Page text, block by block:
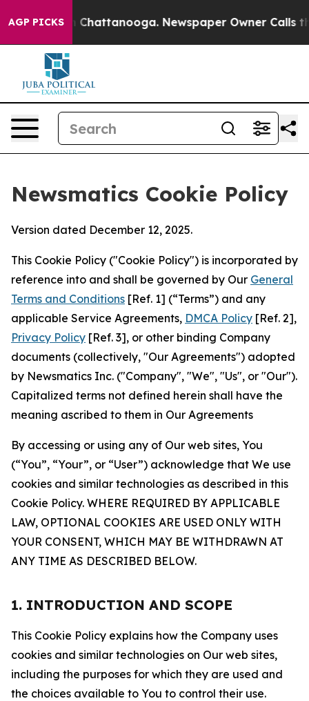
AGP PICKS
in Chattanooga. Newspaper Owner Calls the
Newsmatics Cookie Policy
Version dated December 12, 2025.
This Cookie Policy ("Cookie Policy") is incorporated by
reference into and shall be governed by Our General
Terms and Conditions [Ref. 1] (“Terms”) and any
applicable Service Agreements, DMCA Policy [Ref. 2],
Privacy Policy [Ref. 3], or other binding Company
documents (collectively, "Our Agreements") adopted
by Newsmatics Inc. ("Company", "We", "Us", or "Our").
Capitalized terms not defined herein shall have the
meaning ascribed to them in Our Agreements
By accessing or using any of Our web sites, You
(“You”, “Your”, or “User”) acknowledge that We use
cookies and similar technologies as described in this
Cookie Policy. WHERE REQUIRED BY APPLICABLE
LAW, OPTIONAL COOKIES ARE USED ONLY WITH
YOUR CONSENT, WHICH MAY BE WITHDRAWN AT
ANY TIME AS DESCRIBED BELOW.
1. INTRODUCTION AND SCOPE
This Cookie Policy explains how the Company uses
cookies and similar technologies on Our web sites,
including the purposes for which they are used and
the choices available to You to control their use.